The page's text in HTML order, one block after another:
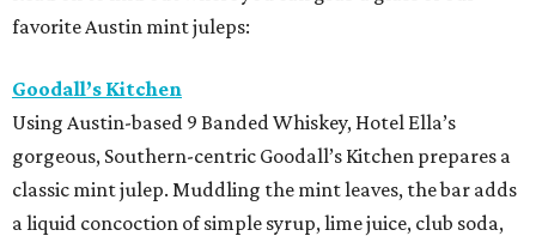
favorite Austin mint juleps:
Goodall’s Kitchen
Using Austin-based 9 Banded Whiskey, Hotel Ella’s
gorgeous, Southern-centric Goodall’s Kitchen prepares a
classic mint julep. Muddling the mint leaves, the bar adds
a liquid concoction of simple syrup, lime juice, club soda,